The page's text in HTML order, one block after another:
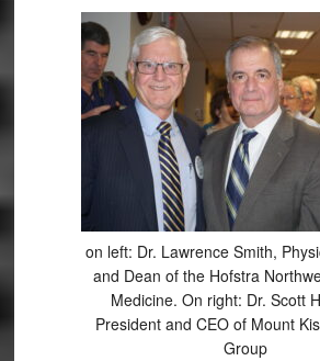
on left: Dr. Lawrence Smith,
and Dean of the Hofstra
Medicine. On right: Dr. Scott
President and CEO of Mount
Group